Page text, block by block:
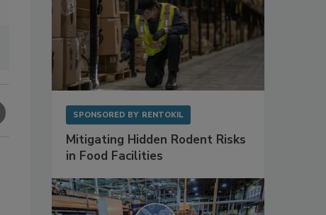
SPONSORED BY RENTOKIL
Mitigating Hidden Rodent Risks
in Food Facilities